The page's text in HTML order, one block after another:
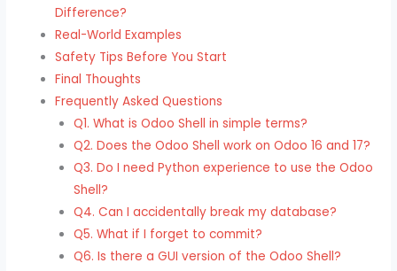
Difference?
Real-World Examples
Safety Tips Before You Start
Final Thoughts
Frequently Asked Questions
Q1. What is Odoo Shell in simple terms?
Q2. Does the Odoo Shell work on Odoo 16 and 17?
Q3. Do I need Python experience to use the Odoo
Shell?
Q4. Can I accidentally break my database?
Q5. What if I forget to commit?
Q6. Is there a GUI version of the Odoo Shell?